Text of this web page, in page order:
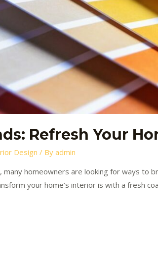
Refresh Your
Design / Byadmin
many homeowners are looking for ways to
your home’s interior is with a fresh